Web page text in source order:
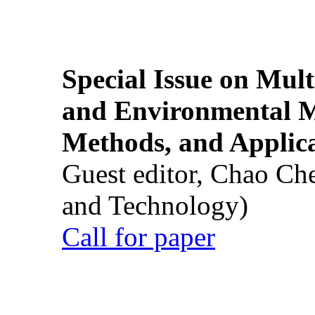
Special Issue on
and Environmental
Methods, and
Guest editor, Chao
and Technology)
Call for paper